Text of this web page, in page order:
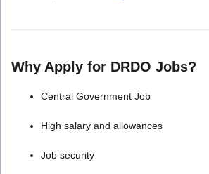
Why Apply for DRDO Jobs?
Central Government Job
High salary and allowances
Job security